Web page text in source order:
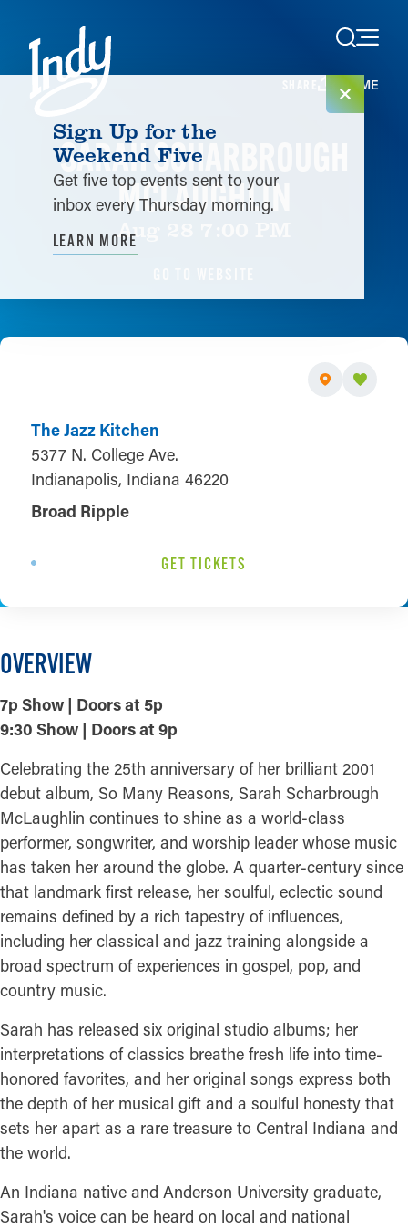
Skip to content
HOME
SARAH SCHARBROUGH
MCLAUGHLIN
Aug 28 7:00 PM
The Jazz Kitchen
5377 N. College Ave.
Indianapolis, Indiana 46220
Broad Ripple
GET TICKETS
OVERVIEW
7p Show | Doors at 5p
9:30 Show | Doors at 9p
Celebrating the 25th anniversary of her brilliant 2001
debut album, So Many Reasons, Sarah Scharbrough
McLaughlin continues to shine as a world-class
performer, songwriter, and worship leader whose music
has taken her around the globe. A quarter-century since
that landmark first release, her soulful, eclectic sound
remains defined by a rich tapestry of influences,
including her classical and jazz training alongside a
broad spectrum of experiences in gospel, pop, and
country music.
Sarah has released six original studio albums; her
interpretations of classics breathe fresh life into time-
honored favorites, and her original songs express both
the depth of her musical gift and a soulful honesty that
sets her apart as a rare treasure to Central Indiana and
the world.
An Indiana native and Anderson University graduate,
Sarah's voice can be heard on local and national
Sign Up for the
Weekend Five
Get five top events sent to your
inbox every Thursday morning.
LEARN MORE